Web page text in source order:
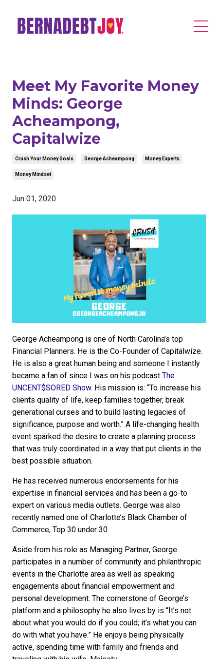
Meet My Favorite Money
Minds: George
Acheampong,
Capitalwize
Crush Your Money Goals George Acheampong Money Experts
Money Mindset
Jun 01, 2020
George Acheampong is one of North Carolina’s top
Financial Planners. He is the Co-Founder of Capitalwize.
He is also a great human being and someone I instantly
became a fan of since I was on his podcast The
UNCENT$SORED Show. His mission is: “To increase his
clients quality of life, keep families together, break
generational curses and to build lasting legacies of
significance, purpose and worth.” A life-changing health
event sparked the desire to create a planning process
that was truly coordinated in a way that put clients in the
best possible situation.
He has received numerous endorsements for his
expertise in financial services and has been a go-to
expert on various media outlets. George was also
recently named one of Charlotte’s Black Chamber of
Commerce, Top 30 under 30.
Aside from his role as Managing Partner, George
participates in a number of community and philanthropic
events in the Charlotte area as well as speaking
engagements about financial empowerment and
personal development. The cornerstone of George’s
platform and a philosophy he also lives by is “It’s not
about what you would do if you could; it’s what you can
do with what you have.” He enjoys being physically
active, spending time with family and friends and